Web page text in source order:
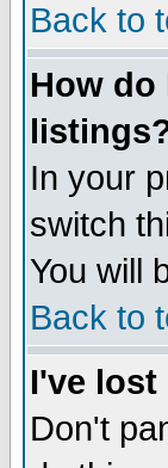
Back to
How do
In your
switch
You will
Back to
I've lost
Don't